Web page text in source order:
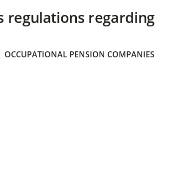
regulations regarding
OCCUPATIONAL PENSION COMPANIES